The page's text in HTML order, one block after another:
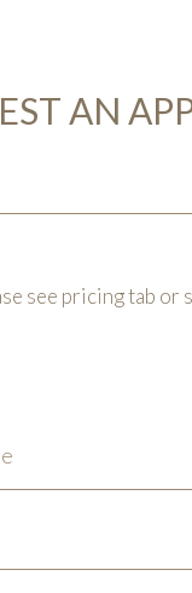
AN
see pricing tab